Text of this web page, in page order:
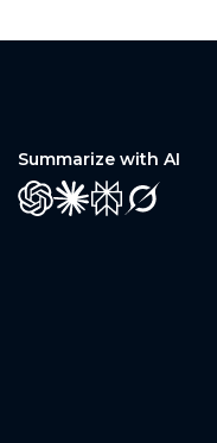
Summarize with AI
GPT ClaudePerplexity
Grok